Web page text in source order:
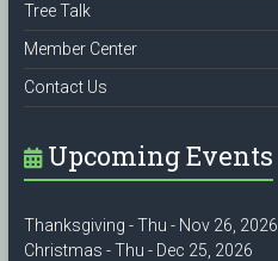
Tree Talk
Member Center
Contact Us
Upcoming Events
Thanksgiving - Thu - Nov 26, 2026
Christmas - Thu - Dec 25, 2026